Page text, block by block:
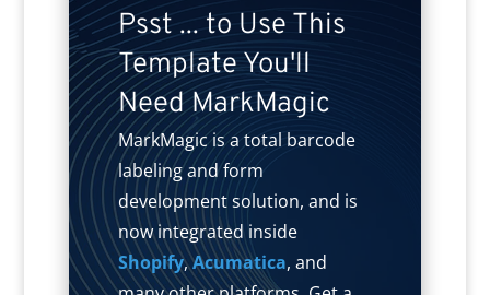
Psst ... to Use This
Template You'll
Need MarkMagic
MarkMagic is a total barcode
labeling and form
development solution, and is
now integrated inside
Shopify,Acumatica, and